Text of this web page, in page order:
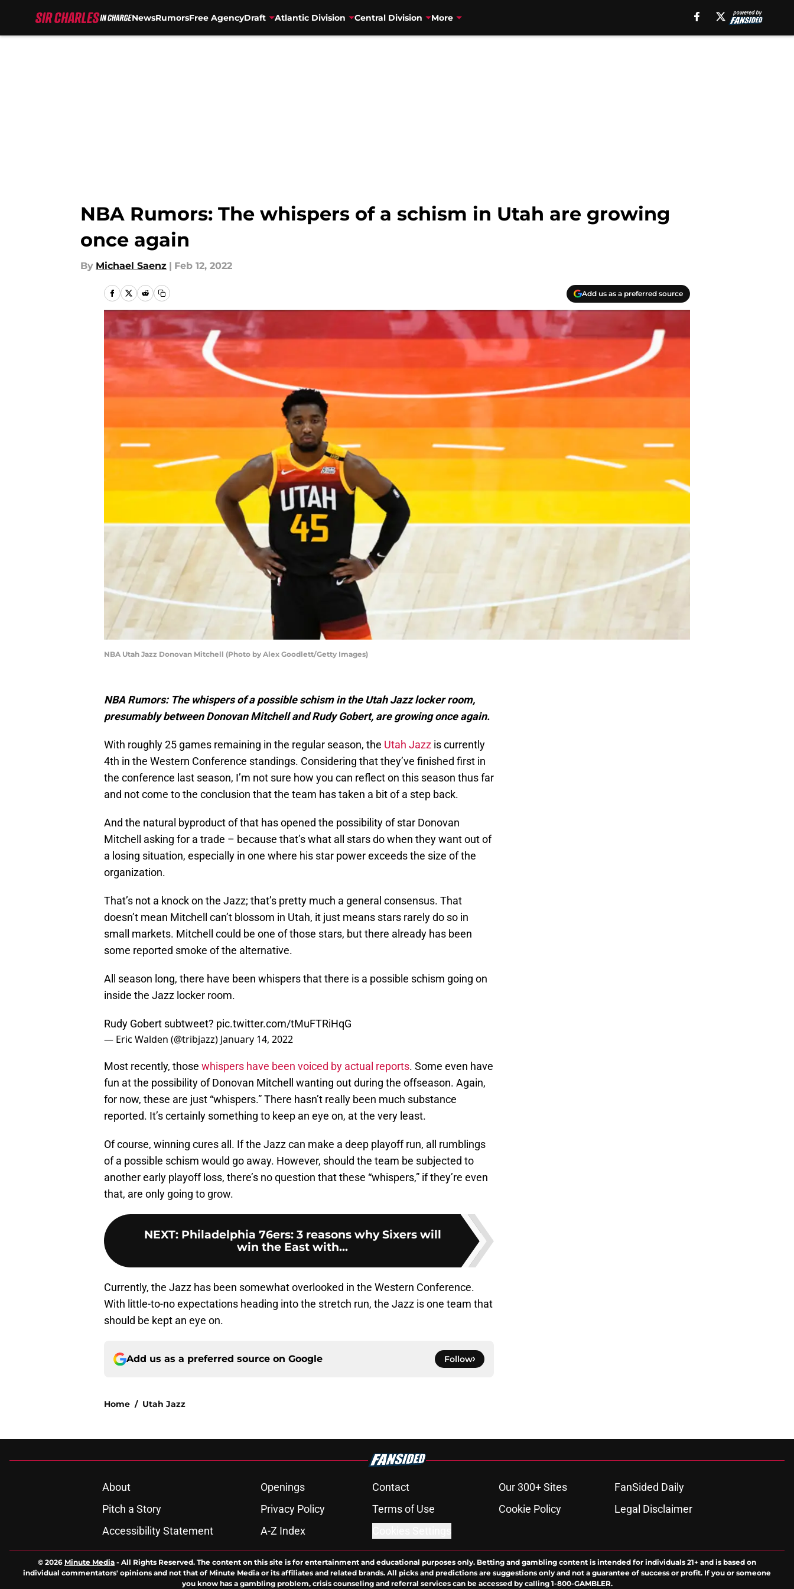
NewsRumorsFree AgencyDraft Atlantic Division Central Division More
NBA Rumors: The whispers of a schism in Utah are growing
once again
By Michael Saenz | Feb 12, 2022
Add us as a preferred source
NBA Utah Jazz Donovan Mitchell (Photo by Alex Goodlett/Getty Images)
NBA Rumors: The whispers of a possible schism in the Utah Jazz locker room,
presumably between Donovan Mitchell and Rudy Gobert, are growing once again.
With roughly 25 games remaining in the regular season, the Utah Jazz is currently
4th in the Western Conference standings. Considering that they’ve finished first in
the conference last season, I’m not sure how you can reflect on this season thus far
and not come to the conclusion that the team has taken a bit of a step back.
And the natural byproduct of that has opened the possibility of star Donovan
Mitchell asking for a trade – because that’s what all stars do when they want out of
a losing situation, especially in one where his star power exceeds the size of the
organization.
That’s not a knock on the Jazz; that’s pretty much a general consensus. That
doesn’t mean Mitchell can’t blossom in Utah, it just means stars rarely do so in
small markets. Mitchell could be one of those stars, but there already has been
some reported smoke of the alternative.
All season long, there have been whispers that there is a possible schism going on
inside the Jazz locker room.
Rudy Gobert subtweet? pic.twitter.com/tMuFTRiHqG
— Eric Walden (@tribjazz) January 14, 2022
Most recently, those whispers have been voiced by actual reports. Some even have
fun at the possibility of Donovan Mitchell wanting out during the offseason. Again,
for now, these are just “whispers.” There hasn’t really been much substance
reported. It’s certainly something to keep an eye on, at the very least.
Of course, winning cures all. If the Jazz can make a deep playoff run, all rumblings
of a possible schism would go away. However, should the team be subjected to
another early playoff loss, there’s no question that these “whispers,” if they’re even
that, are only going to grow.
NEXT: Philadelphia 76ers: 3 reasons why Sixers will
win the East with...
Currently, the Jazz has been somewhat overlooked in the Western Conference.
With little-to-no expectations heading into the stretch run, the Jazz is one team that
should be kept an eye on.
Add us as a preferred source on Google Follow
Home / Utah Jazz
About Openings Contact Our 300+ Sites
FanSided Daily
Pitch a Story
Privacy Policy Terms of Use Cookie Policy
Legal Disclaimer
Accessibility Statement
A-Z Index
© 2026 Minute Media - All Rights Reserved. The content on this site is for entertainment and educational purposes only. Betting and gambling content is intended for individuals 21+ and is based on
individual commentators' opinions and not that of Minute Media or its affiliates and related brands. All picks and predictions are suggestions only and not a guarantee of success or profit. If you or someone
you know has a gambling problem, crisis counseling and referral services can be accessed by calling 1-800-GAMBLER.